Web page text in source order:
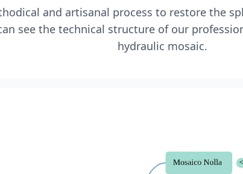
and artisanal process to restore the
see the technical structure of our
hydraulic mosaic.